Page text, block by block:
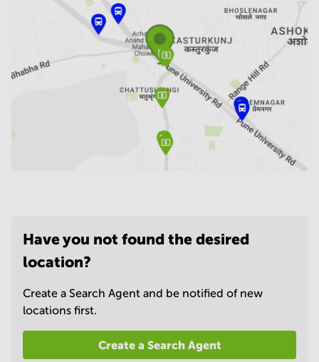
Have you not found the desired
location?
Create a Search Agent and be notified of new
locations first.
Create a Search Agent